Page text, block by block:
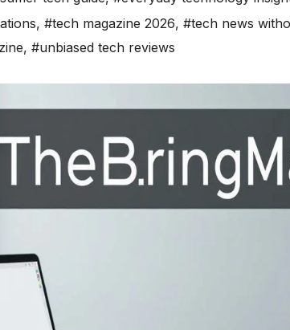
, #tech magazine 2026, #tech news
, #unbiased tech reviews